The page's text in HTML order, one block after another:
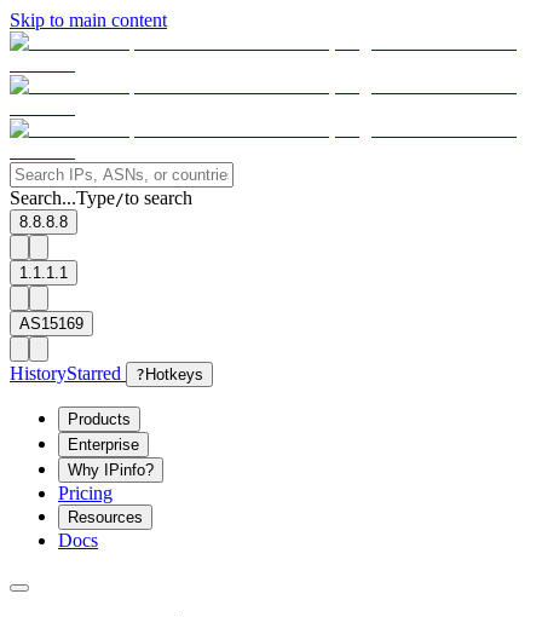
Skip to main content
Search...Type/to search
8.8.8.8
1.1.1.1
AS15169
HistoryStarred ? Hotkeys
Products
Enterprise
Why IPinfo?
Pricing
Resources
Docs